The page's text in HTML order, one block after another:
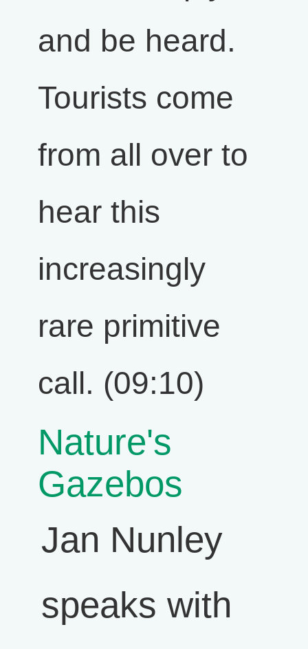
and be heard.
Tourists come
from all over to
hear this
increasingly
rare primitive
call. (09:10)
Nature's
Gazebos
Jan Nunley
speaks with